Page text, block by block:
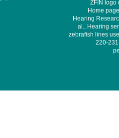
ZFIN logo
Home
Hearing
al., Hearing
zebrafish lines
220-